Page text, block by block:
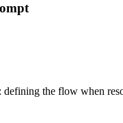
the flow when